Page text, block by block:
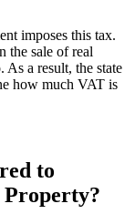
imposes this tax.
the sale of real
As a result, the state
how much VAT is
to
Property?